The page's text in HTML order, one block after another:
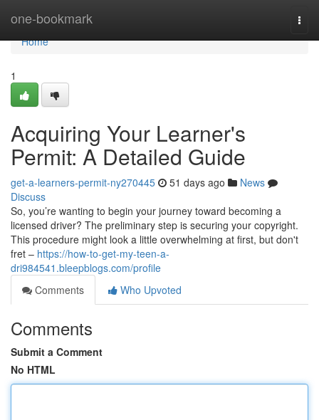
one-bookmark
Home
Home
1
Acquiring Your Learner's
Permit: A Detailed Guide
get-a-learners-permit-ny270445 51 days ago
News
Discuss
So, you’re wanting to begin your journey toward becoming a
licensed driver? The preliminary step is securing your copyright.
This procedure might look a little overwhelming at first, but don't
fret – https://how-to-get-my-teen-a-
dri984541.bleepblogs.com/profile
Comments
Who Upvoted
Comments
Submit a Comment
No HTML